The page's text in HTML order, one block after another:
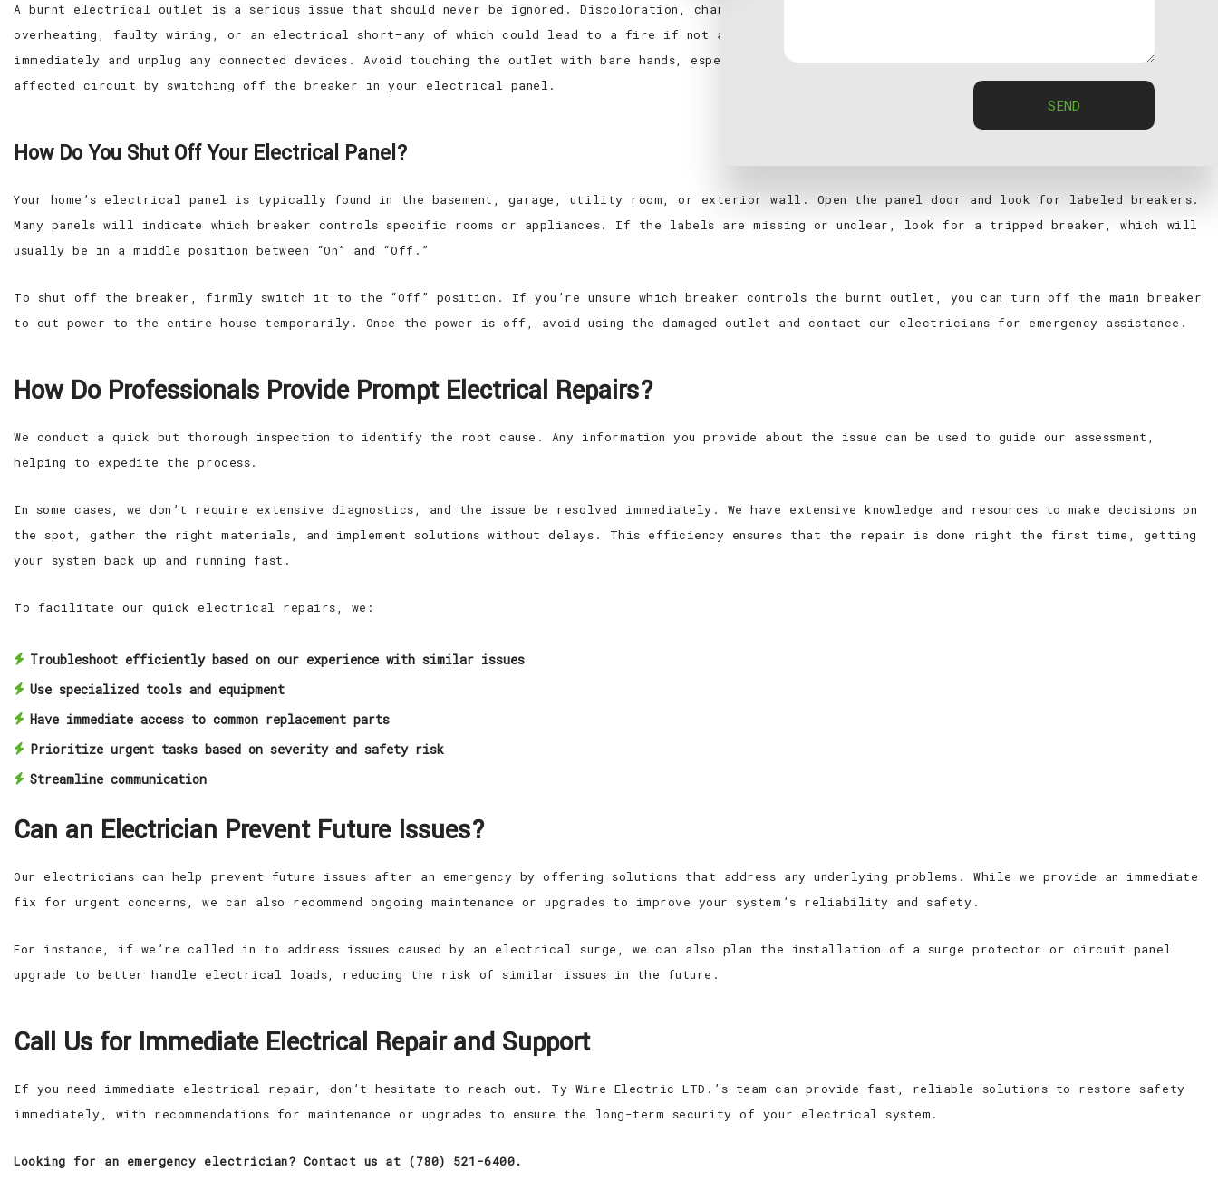
A burnt electrical outlet is a serious issue that should never be ignored. Discoloration, charring, or a melted appearance on an outlet usually indicates
overheating, faulty wiring, or an electrical short—any of which could lead to a fire if not addressed quickly. If you notice a burnt outlet, stop using it
immediately and unplug any connected devices. Avoid touching the outlet with bare hands, especially if there’s visible damage. Turn off the power to the
affected circuit by switching off the breaker in your electrical panel.
How Do You Shut Off Your Electrical Panel?
Your home’s electrical panel is typically found in the basement, garage, utility room, or exterior wall. Open the panel door and look for labeled breakers.
Many panels will indicate which breaker controls specific rooms or appliances. If the labels are missing or unclear, look for a tripped breaker, which will
usually be in a middle position between “On” and “Off.”
To shut off the breaker, firmly switch it to the “Off” position. If you’re unsure which breaker controls the burnt outlet, you can turn off the main breaker
to cut power to the entire house temporarily. Once the power is off, avoid using the damaged outlet and contact our electricians for emergency assistance.
How Do Professionals Provide Prompt Electrical Repairs?
We conduct a quick but thorough inspection to identify the root cause. Any information you provide about the issue can be used to guide our assessment,
helping to expedite the process.
In some cases, we don’t require extensive diagnostics, and the issue be resolved immediately. We have extensive knowledge and resources to make decisions on
the spot, gather the right materials, and implement solutions without delays. This efficiency ensures that the repair is done right the first time, getting
your system back up and running fast.
To facilitate our quick electrical repairs, we:
Troubleshoot efficiently based on our experience with similar issues
Use specialized tools and equipment
Have immediate access to common replacement parts
Prioritize urgent tasks based on severity and safety risk
Streamline communication
Can an Electrician Prevent Future Issues?
Our electricians can help prevent future issues after an emergency by offering solutions that address any underlying problems. While we provide an immediate
fix for urgent concerns, we can also recommend ongoing maintenance or upgrades to improve your system’s reliability and safety.
For instance, if we’re called in to address issues caused by an electrical surge, we can also plan the installation of a surge protector or circuit panel
upgrade to better handle electrical loads, reducing the risk of similar issues in the future.
Call Us for Immediate Electrical Repair and Support
If you need immediate electrical repair, don’t hesitate to reach out. Ty-Wire Electric LTD.’s team can provide fast, reliable solutions to restore safety
immediately, with recommendations for maintenance or upgrades to ensure the long-term security of your electrical system.
Looking for an emergency electrician? Contact us at (780) 521-6400.
SEND